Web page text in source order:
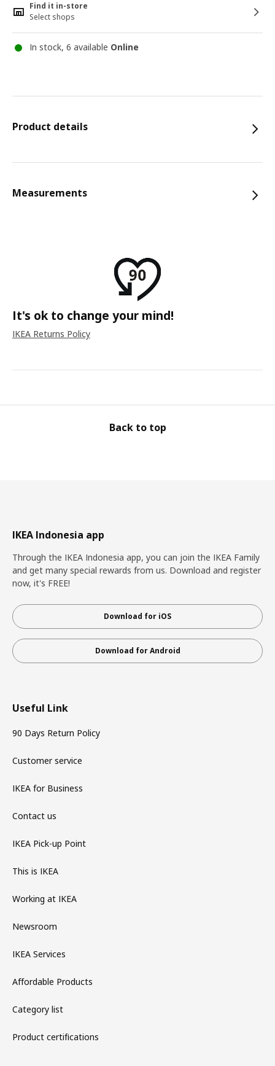
Find it in-store
Select shops
In stock, 6 available Online
Product details
Measurements
It's ok to change your mind!
IKEA Returns Policy
Back to top
IKEA Indonesia app
Through the IKEA Indonesia app, you can join the IKEA Family
and get many special rewards from us. Download and register
now, it's FREE!
Download for iOS
Download for Android
Useful Link
90 Days Return Policy
Customer service
IKEA for Business
Contact us
IKEA Pick-up Point
This is IKEA
Working at IKEA
Newsroom
IKEA Services
Affordable Products
Category list
Product certifications